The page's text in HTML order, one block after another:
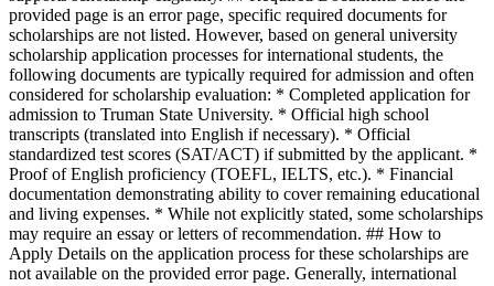
provided page is an error page, specific required documents for
scholarships are not listed. However, based on general university
scholarship application processes for international students, the
following documents are typically required for admission and often
considered for scholarship evaluation: * Completed application for
admission to Truman State University. * Official high school
transcripts (translated into English if necessary). * Official
standardized test scores (SAT/ACT) if submitted by the applicant. *
Proof of English proficiency (TOEFL, IELTS, etc.). * Financial
documentation demonstrating ability to cover remaining educational
and living expenses. * While not explicitly stated, some scholarships
may require an essay or letters of recommendation. ## How to
Apply Details on the application process for these scholarships are
not available on the provided error page. Generally, international